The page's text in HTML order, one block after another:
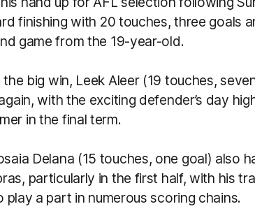
finishing with 20 touches, three goals
game from the 19-year-old.
big win, Leek Aleer (19 touches,
with the exciting defender’s day
in the final term.
Delana (15 touches, one goal) also
particularly in the first half, with his
play a part in numerous scoring chains.